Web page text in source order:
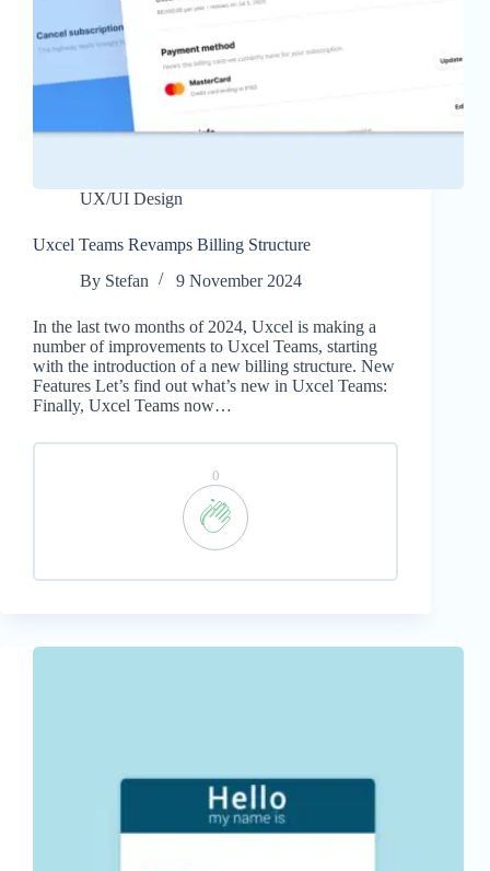
UX/UI Design
Uxcel Teams Revamps Billing Structure
By Stefan 9 November 2024
In the last two months of 2024, Uxcel is making a
number of improvements to Uxcel Teams, starting
with the introduction of a new billing structure. New
Features Let’s find out what’s new in Uxcel Teams:
Finally, Uxcel Teams now…
0